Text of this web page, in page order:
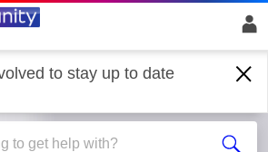
to stay up to date
Sky Q